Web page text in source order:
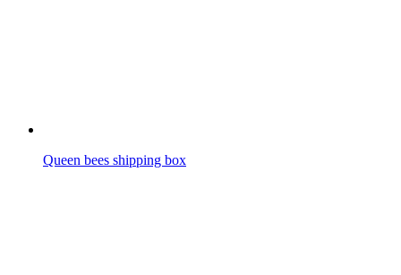
Queen bees shipping box